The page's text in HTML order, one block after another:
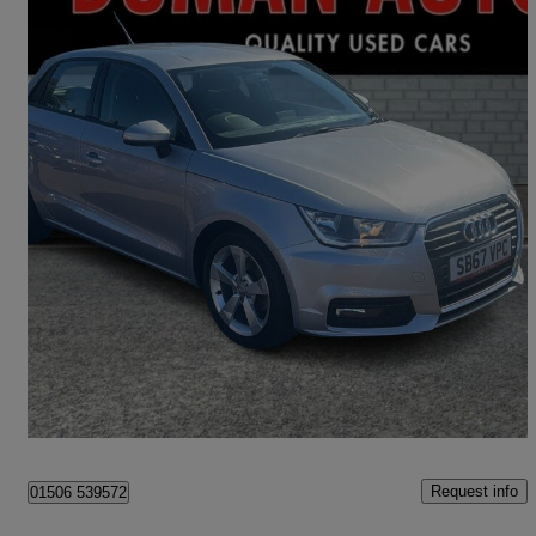
2017 Audi A1
1.4 Tfsi Sport 5dr S Tronic 42,800 miles
£11,795 Good Deal
Livingston
01506 539572 Request info